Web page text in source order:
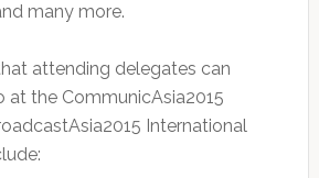
many more.
attending delegates can
at the CommunicAsia2015
International